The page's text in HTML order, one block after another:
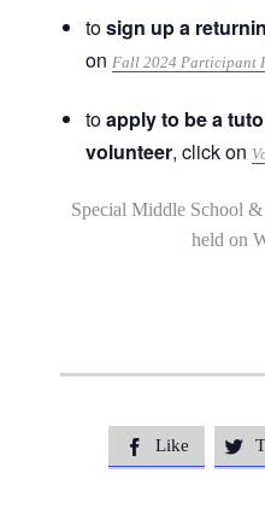
tosign up a
on Fall 2024 Participant
toapply to be a
volunteer, click on
Special Middle School
held on
 Like 